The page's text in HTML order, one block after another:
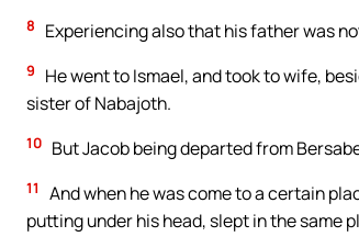
8 Experiencing also that his father was
9
He went to Ismael, and took to wife,
sister of Nabajoth.
10 But Jacob being departed from
11
And when he was come to a certain
putting under his head, slept in the same